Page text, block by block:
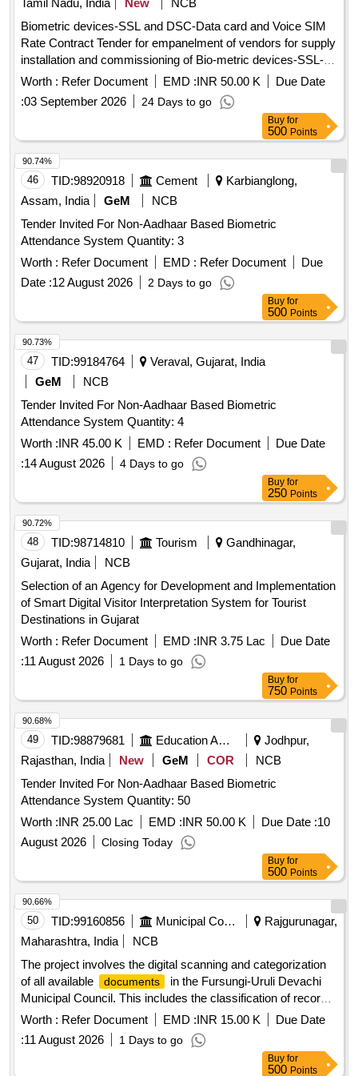
Tamil Nadu, India New
NCB
Biometric devices-SSL and DSC-Data card and Voice SIM
Rate Contract Tender for empanelment of vendors for supply
installation and commissioning of Bio-metric devices-SSL-
DSC, Data card and Voice SIM through ELCOT Angadi e-
Worth : Refer Document EMD :INR 50.00 K
Due Date
:03 September 2026 24 Days to go
Buy for
500 Points
46 TID:98920918 Cement
Karbianglong,
Assam, India
GeM
NCB
Tender Invited For Non-Aadhaar Based Biometric
Attendance System Quantity: 3
Worth : Refer Document EMD : Refer Document
Due
Date :12 August 2026 2 Days to go
90.74%
Buy for
500 Points
47 TID:99184764
Veraval, Gujarat, India
GeM
NCB
Tender Invited For Non-Aadhaar Based Biometric
Attendance System Quantity: 4
Worth :INR 45.00 K EMD : Refer Document
Due Date
:14 August 2026 4 Days to go
90.73%
Buy for
250 Points
48 TID:98714810 Tourism
Gandhinagar,
Gujarat, India
NCB
Selection of an Agency for Development and Implementation
of Smart Digital Visitor Interpretation System for Tourist
Destinations in Gujarat
Worth : Refer Document EMD :INR 3.75 Lac
Due Date
:11 August 2026 1 Days to go
90.72%
Buy for
750 Points
49 TID:98879681 Education And Research Institute
Jodhpur,
Rajasthan, India
New GeM COR
NCB
Tender Invited For Non-Aadhaar Based Biometric
Attendance System Quantity: 50
Worth :INR 25.00 Lac EMD :INR 50.00 K Due Date :10
August 2026
Closing Today
90.68%
Buy for
500 Points
50 TID:99160856 Municipal Corporations
Rajgurunagar,
Maharashtra, India
NCB
The project involves the digital scanning and categorization
of all available
documents
in the Fursungi-Uruli Devachi
Municipal Council. This includes the classification of records
according to government regulations and the digitization of
important old and new
documents
systematic computerization. Digital scanning,
document
Worth : Refer Document EMD :INR 15.00 K
Due Date
:11 August 2026 1 Days to go
90.66%
Buy for
500 Points